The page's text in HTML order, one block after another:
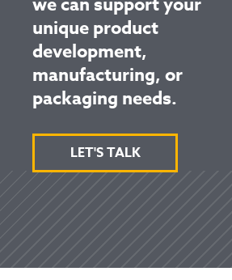
unique product
development,
manufacturing, or
packaging needs.
LET'S TALK